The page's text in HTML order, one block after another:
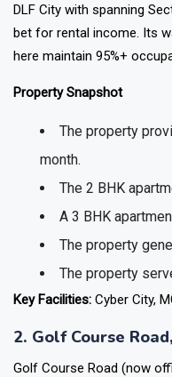
DLF City with spanning
bet for rental income. Its
The property
month.
The 2 BHK
A 3 BHK
The property
The property
2. Golf Course